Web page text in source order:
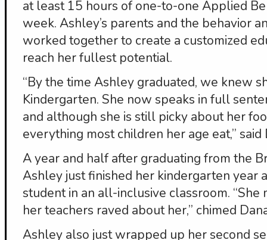
at least 15 hours of one-to-one Applied
week. Ashley’s parents and the behavior
worked together to create a customized
reach her fullest potential.
“By the time Ashley graduated, we knew
Kindergarten. She now speaks in full
and although she is still picky about her
everything most children her age eat,” said
A year and half after graduating from the
Ashley just finished her kindergarten year
student in an all-inclusive classroom.
her teachers raved about her,” chimed
Ashley also just wrapped up her second